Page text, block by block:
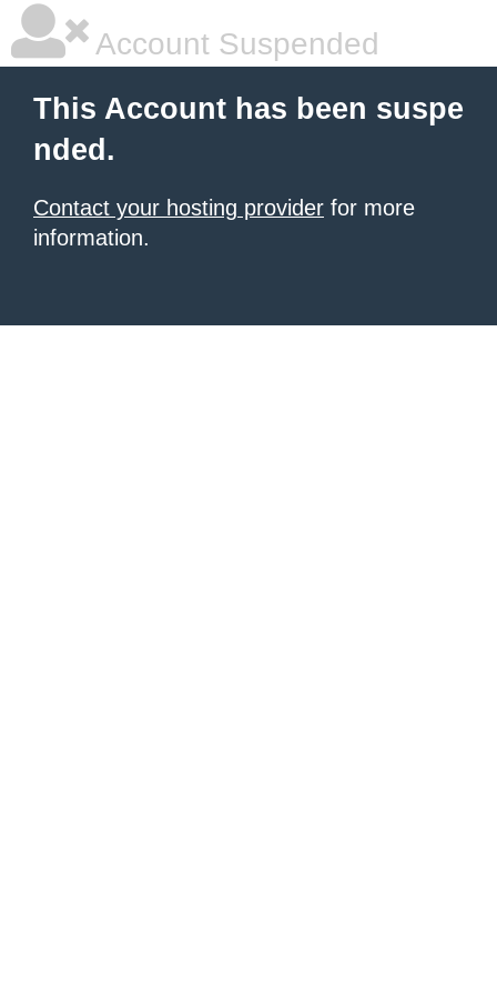
Account Suspended
This Account has been suspe
nded.
Contact your hosting provider for more
information.